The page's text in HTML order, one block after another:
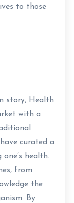
to those
story, Health
with a
curated a
health.
from
the
By